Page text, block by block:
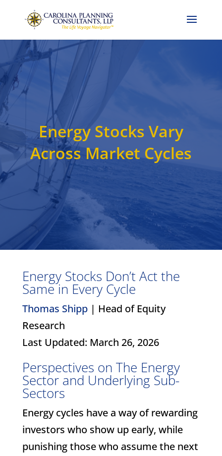
Energy Stocks Vary
Across Market Cycles
Energy Stocks Don’t Act the
Same in Every Cycle
Thomas Shipp| Head of Equity
Research
Last Updated: March 26, 2026
Perspectives on The Energy
Sector and Underlying Sub-
Sectors
Energy cycles have a way of rewarding
investors who show up early, while
punishing those who assume the next